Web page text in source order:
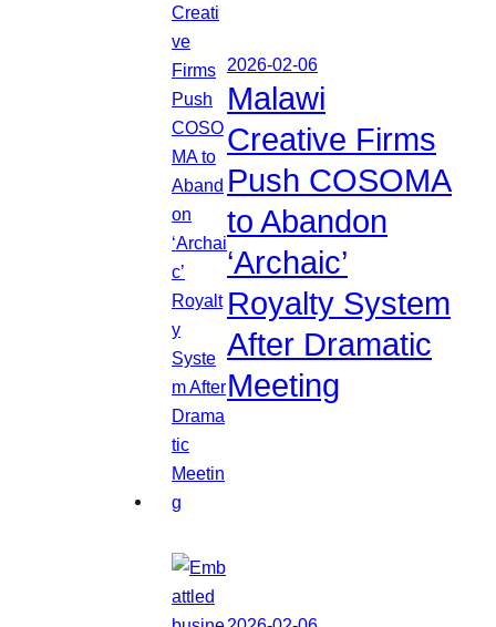
2026-02-06
Malawi
Creative Firms
Push COSOMA
to Abandon
‘Archaic’
Royalty System
After Dramatic
Meeting